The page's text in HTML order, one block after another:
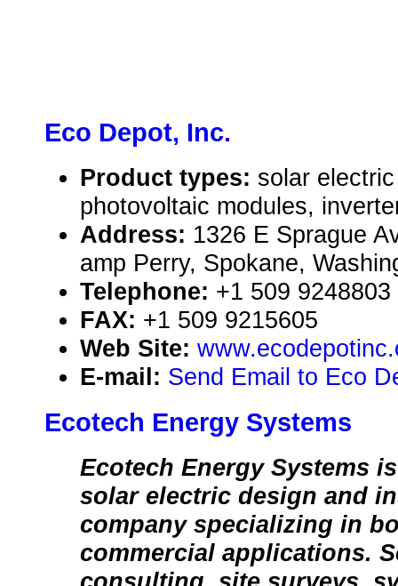
Eco Depot, Inc.
Product types: solar
photovoltaic modules,
Address: 1326 E Sprague
amp Perry, Spokane,
Telephone: +1 509 9248803
FAX: +1 509 9215605
Web Site:
E-mail: Send Email to Eco
Ecotech Energy Systems
Ecotech Energy Systems
solar electric design and
company specializing in
commercial applications.